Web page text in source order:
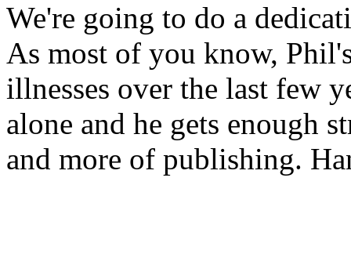
We're going to do a
As most of you know,
illnesses over the last few
alone and he gets enough
and more of publishing.